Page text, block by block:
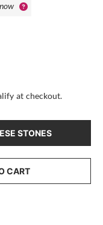
at checkout.
STONES
CART